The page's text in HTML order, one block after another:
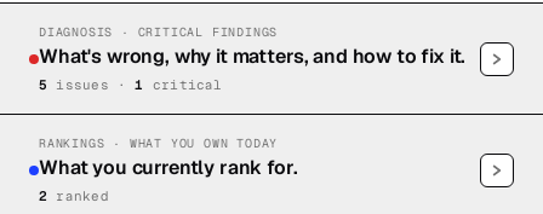
DIAGNOSIS · CRITICAL FINDINGS
What's wrong, why it matters, and how to fix it.
5 issue s ·1 critical
RANKINGS · WHAT YOU OWN TODAY
What you currently rank for.
2 ranked